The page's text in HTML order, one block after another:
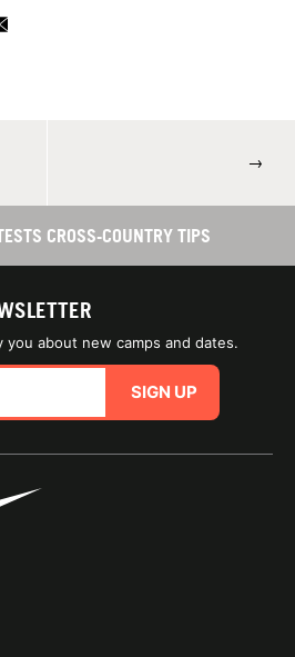
→
CROSS-COUNTRY TIPS
about new camps and dates.
SIGN UP